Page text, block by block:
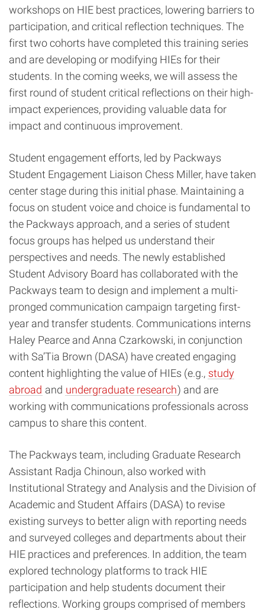
workshops on HIE best practices, lowering barriers to
participation, and critical reflection techniques. The
first two cohorts have completed this training series
and are developing or modifying HIEs for their
students. In the coming weeks, we will assess the
first round of student critical reflections on their high-
impact experiences, providing valuable data for
impact and continuous improvement.
Student engagement efforts, led by Packways
Student Engagement Liaison Chess Miller, have taken
center stage during this initial phase. Maintaining a
focus on student voice and choice is fundamental to
the Packways approach, and a series of student
focus groups has helped us understand their
perspectives and needs. The newly established
Student Advisory Board has collaborated with the
Packways team to design and implement a multi-
pronged communication campaign targeting first-
year and transfer students. Communications interns
Haley Pearce and Anna Czarkowski, in conjunction
with Sa’Tia Brown (DASA) have created engaging
content highlighting the value of HIEs (e.g., study
abroad and undergraduate research) and are
working with communications professionals across
campus to share this content.
The Packways team, including Graduate Research
Assistant Radja Chinoun, also worked with
Institutional Strategy and Analysis and the Division of
Academic and Student Affairs (DASA) to revise
existing surveys to better align with reporting needs
and surveyed colleges and departments about their
HIE practices and preferences. In addition, the team
explored technology platforms to track HIE
participation and help students document their
reflections. Working groups comprised of members